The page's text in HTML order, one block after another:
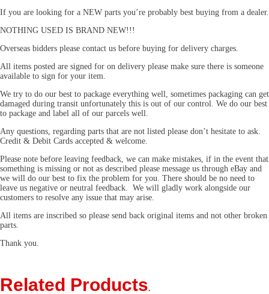
If you are looking for a NEW parts you’re probably best buying from a dealer.
NOTHING USED IS BRAND NEW!!!
Overseas bidders please contact us before buying for delivery charges.
All items posted are signed for on delivery please make sure there is someone
available to sign for your item.
We try to do our best to package everything well, sometimes packaging can get
damaged during transit unfortunately this is out of our control. We do our best
to package and label all of our parcels well.
Any questions, regarding parts that are not listed please don’t hesitate to ask.
Credit & Debit Cards accepted & welcome.
Please note before leaving feedback, we can make mistakes, if in the event that
something is missing or not as described please message us through eBay and
we will do our best to fix the problem for you. There should be no need to
leave us negative or neutral feedback. We will gladly work alongside our
customers to resolve any issue that may arise.
All items are inscribed so please send back original items and not other broken
parts.
Thank you.
Related Products.